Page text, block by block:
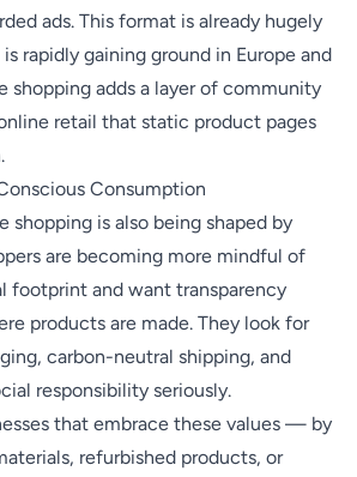
ads. This format is already hugely
rapidly gaining ground in Europe and
shopping adds a layer of community
retail that static product pages
Consumption
shopping is also being shaped by
are becoming more mindful of
footprint and want transparency
products are made. They look for
carbon-neutral shipping, and
responsibility seriously.
that embrace these values — by
refurbished products, or